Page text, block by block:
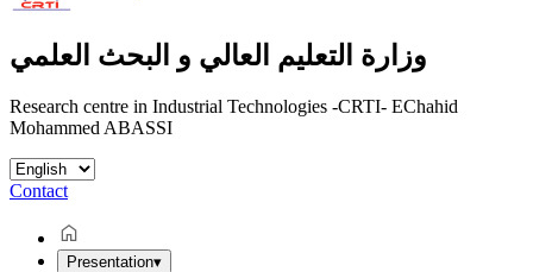
وزارة التعليم العالي و البحث العلمي
Research centre in Industrial Technologies -CRTI- EChahid
Mohammed ABASSI
Contact
Presentation▾